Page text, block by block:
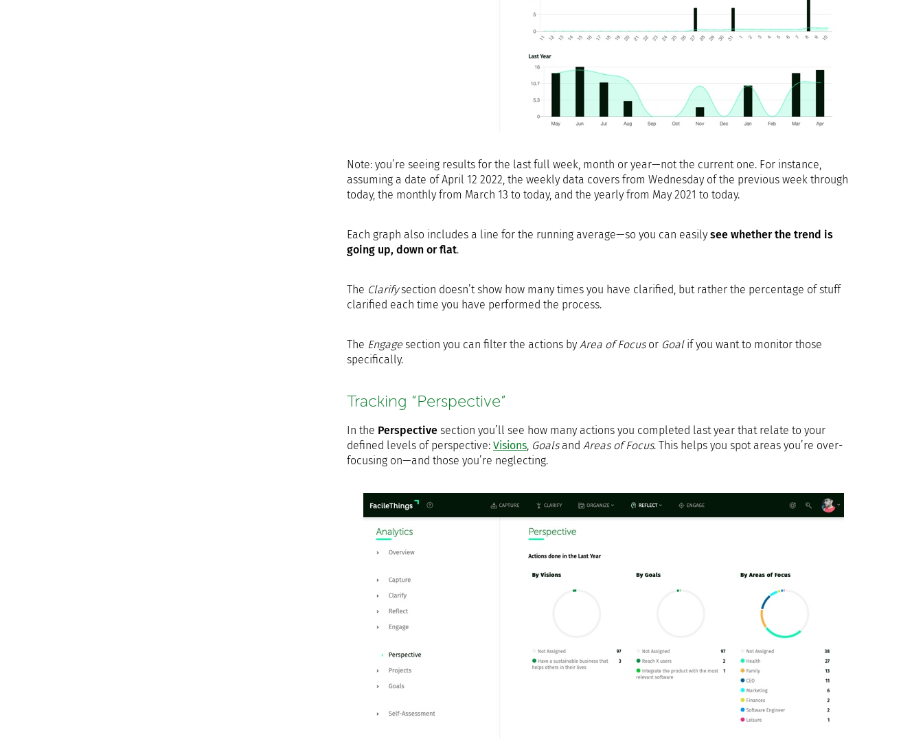
Note: you’re seeing results for the last full week, month or year—not the current one. For instance,
assuming a date of April 12 2022, the weekly data covers from Wednesday of the previous week through
today, the monthly from March 13 to today, and the yearly from May 2021 to today.
Each graph also includes a line for the running average—so you can easily see whether the trend is
going up, down or flat.
The Clarifysection doesn’t show how many times you have clarified, but rather the percentage of stuff
clarified each time you have performed the process.
The Engage section you can filter the actions by Area of Focusor Goalif you want to monitor those
specifically.
Tracking “Perspective”
In the Perspective section you’ll see how many actions you completed last year that relate to your
defined levels of perspective: Visions, Goalsand Areas of Focus. This helps you spot areas you’re over-
focusing on—and those you’re neglecting.